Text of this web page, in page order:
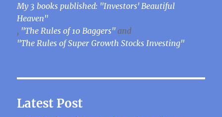
My 3 books published: "Investors' Beautiful
Heaven"
, "The Rules of 10 Baggers" and
"The Rules of Super Growth Stocks Investing"
Latest Post